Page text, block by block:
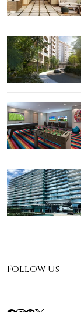
Follow Us